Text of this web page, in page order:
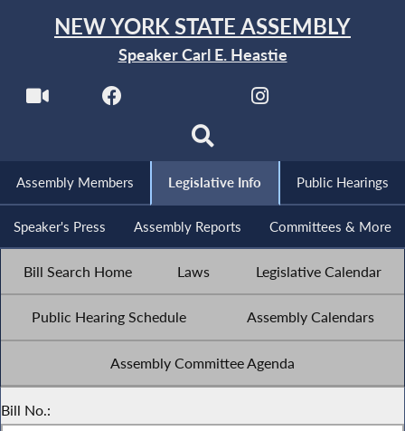
NEW YORK STATE ASSEMBLY
Speaker Carl E. Heastie
Assembly Members Legislative Info Public Hearings
Speaker's Press Assembly Reports Committees & More
Bill Search Home Laws Legislative Calendar
Public Hearing Schedule Assembly Calendars
Assembly Committee Agenda
Bill No.: